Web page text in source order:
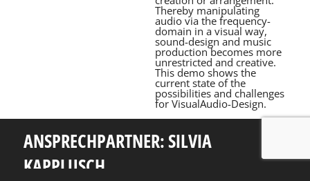
Thereby manipulating
audio via the frequency-
domain in a visual way,
sound-design and music
production becomes more
unrestricted and creative.
This demo shows the
current state of the
possibilities and challenges
for VisualAudio-Design.
ANSPRECHPARTNER: SILVIA
KAPPLUSCH